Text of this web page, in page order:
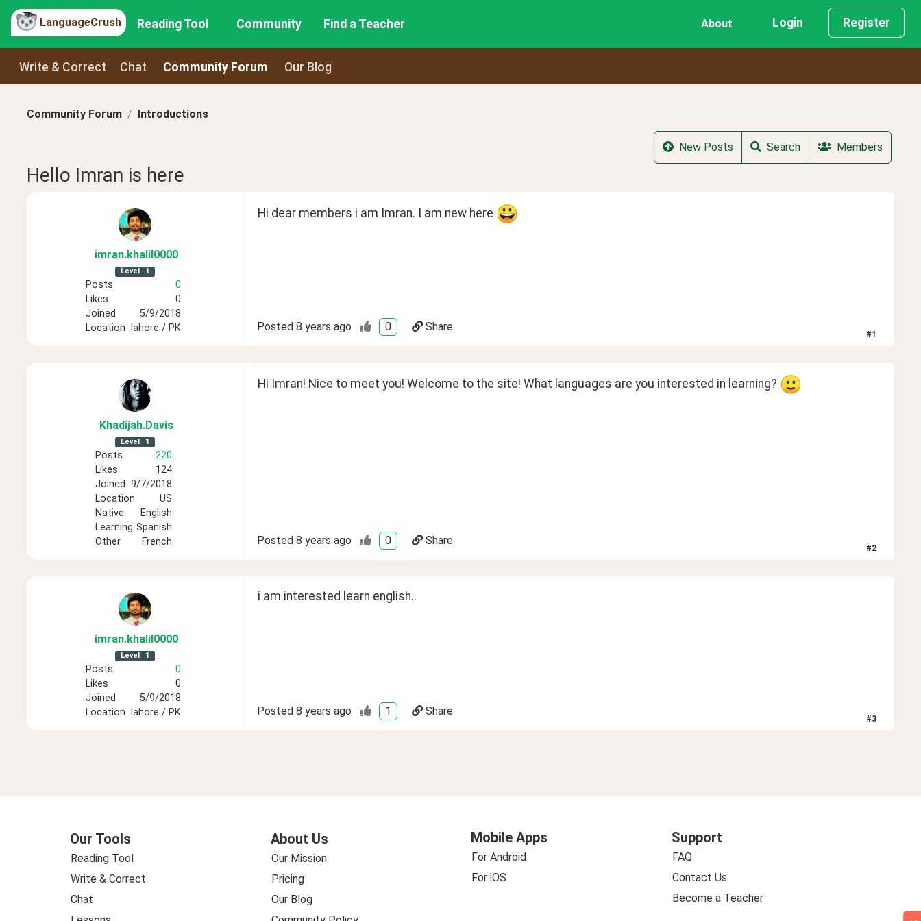
LanguageCrush Reading Tool Community Find a Teacher About Login Register
Write & Correct Chat Community Forum Our Blog
Community Forum Introductions
New Posts Search Members
Hello Imran is here
imran.khalil0000
Level 1
Posts
0
Likes
0
Joined
5/9/2018
Location
lahore / PK
Hi dear members i am Imran. I am new here
Posted 8 years ago 0 Share
#1
Khadijah.Davis
Level 1
Posts
220
Likes
124
Joined 9/7/2018
Location
US
Native
English
Learning Spanish
Other
French
Hi Imran! Nice to meet you! Welcome to the site! What languages are you interested in learning?
Posted 8 years ago 0 Share
#2
imran.khalil0000
Level 1
Posts
0
Likes
0
Joined
5/9/2018
Location
lahore / PK
i am interested learn english..
Posted 8 years ago 1 Share
#3
Our Tools
Reading Tool
Write & Correct
Chat
About Us
Our Mission
Pricing
Our Blog
Mobile Apps
For Android
For iOS
Support
FAQ
Contact Us
Become a Teacher